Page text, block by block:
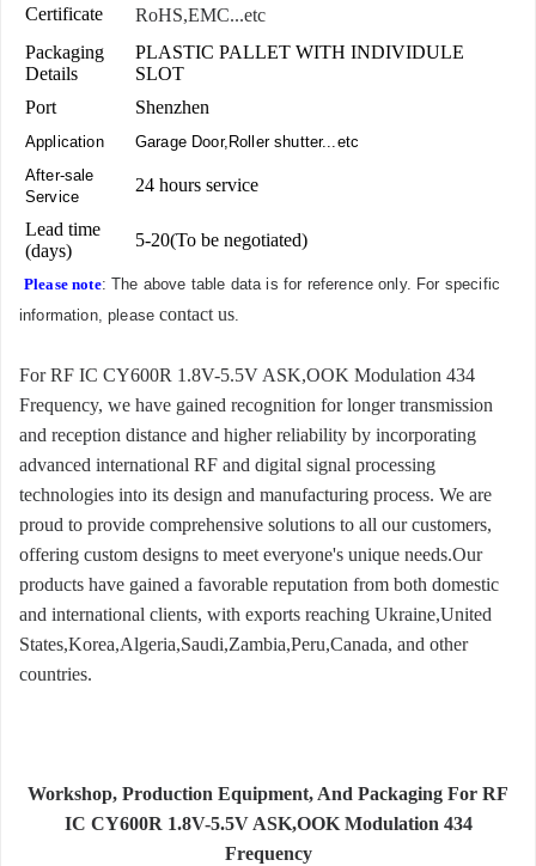
Certificate
RoHS,EMC...etc
Packaging
Details
PLASTIC PALLET WITH INDIVIDULE
SLOT
Port
Shenzhen
Application
Garage Door,Roller shutter...etc
After-sale
Service
24 hours service
Lead time
(days)
5-20(To be negotiated)
Please note: The above table data is for reference only. For specific
information, pleasecontact us.
For RF IC CY600R 1.8V-5.5V ASK,OOK Modulation 434
Frequency, we have gained recognition for longer transmission
and reception distance and higher reliability by incorporating
advanced international RF and digital signal processing
technologies into its design and manufacturing process. We are
proud to provide comprehensive solutions to all our customers,
offering custom designs to meet everyone's unique needs.Our
products have gained a favorable reputation from both domestic
and international clients, with exports reaching Ukraine,United
States,Korea,Algeria,Saudi,Zambia,Peru,Canada, and other
countries.
Workshop, Production Equipment, And Packaging For RF
IC CY600R 1.8V-5.5V ASK,OOK Modulation 434
Frequency